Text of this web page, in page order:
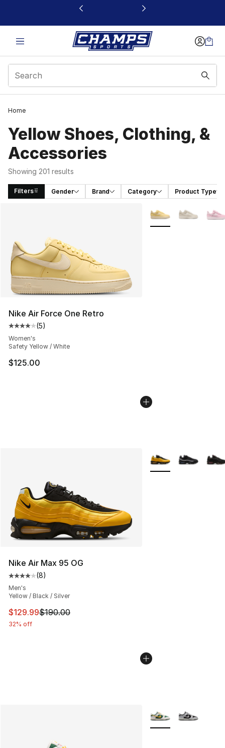
This link will open in a new window
Home
Yellow Shoes, Clothing, &
Accessories
Showing 201 results
Filters Gender Brand Category Product Type
Nike Air Force One Retro
Average customer rating - [4 out of 5 stars], 5 reviews
(5)
Women's
Safety Yellow / White
$125.00
More Colors
Nike Air Max 95 OG
Average customer rating - [4 out of 5 stars], 8 reviews
(8)
Men's
Yellow / Black / Silver
This item is on sale. Price dropped from $190.00 to
$129.99$190.00
32% off
More Colors
More Colors